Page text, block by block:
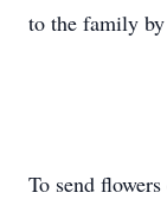
to the family
To send